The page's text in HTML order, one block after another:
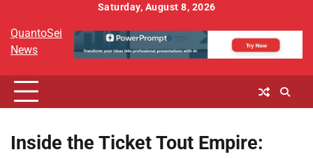
content
Saturday, August 8, 2026
QuantoSei
News
Inside the Ticket Tout Empire: